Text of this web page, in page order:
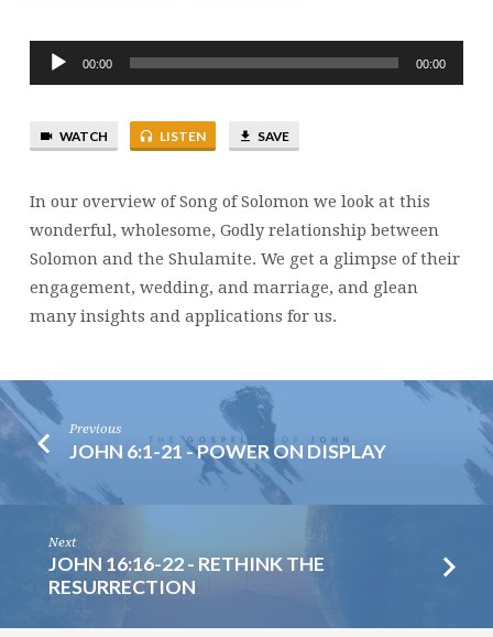
SOLOMON
1-
8
Audio
Player
00:00 00:00
WATCH LISTEN SAVE
In our overview of Song of Solomon we look at this
wonderful, wholesome, Godly relationship between
Solomon and the Shulamite. We get a glimpse of their
engagement, wedding, and marriage, and glean
many insights and applications for us.
Previous
JOHN 6:1-21 - POWER ON DISPLAY
Next
JOHN 16:16-22 - RETHINK THE
RESURRECTION